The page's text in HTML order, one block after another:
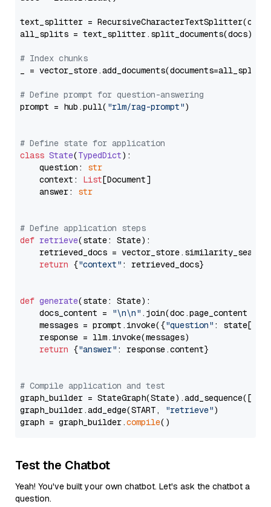
text_splitter =
all_splits = text_splitter.split_documents(docs)
# Index chunks
_ = vector_store.add_documents(documents=all_splits)
# Define prompt for question-answering
prompt = hub.pull( "rlm/rag-prompt")
# Define state for application
class State(TypedDict):
    question:
str
    context:
List[Document]
    answer:
str
# Define application steps
def retrieve(state: State):
retrieved_docs =
return {"context" : retrieved_docs}
def generate(state: State):
    docs_content =
"\n\n" .join(doc.page_content
    messages = prompt.invoke({
"question" : state[
    response = llm.invoke(messages)
return {"answer" : response.content}
# Compile application and test
graph_builder =
graph_builder.add_edge(START,
"retrieve")
graph = graph_builder.compile
Test the Chatbot
Yeah! You've built your own chatbot. Let's ask the chatbot a
question.